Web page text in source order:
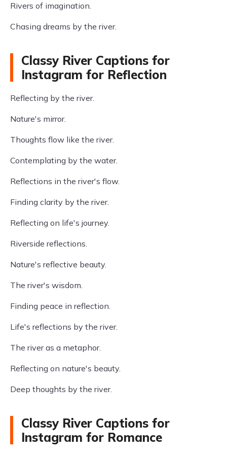
Rivers of imagination.
Chasing dreams by the river.
Classy River Captions for
Instagram for Reflection
Reflecting by the river.
Nature's mirror.
Thoughts flow like the river.
Contemplating by the water.
Reflections in the river's flow.
Finding clarity by the river.
Reflecting on life's journey.
Riverside reflections.
Nature's reflective beauty.
The river's wisdom.
Finding peace in reflection.
Life's reflections by the river.
The river as a metaphor.
Reflecting on nature's beauty.
Deep thoughts by the river.
Classy River Captions for
Instagram for Romance